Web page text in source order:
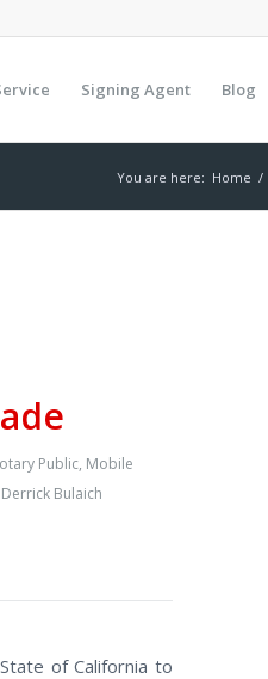
Signing Agent Blog
You are here: Home /
Public, Mobile
Derrick Bulaich
of California to